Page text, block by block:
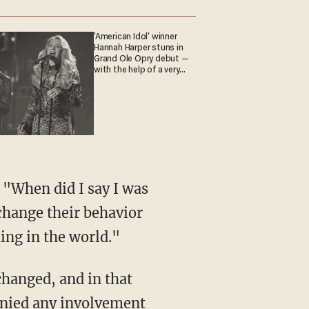
'American Idol' winner
Hannah Harper stuns in
Grand Ole Opry debut —
with the help of a very
their behavior
in the world."
any involvement